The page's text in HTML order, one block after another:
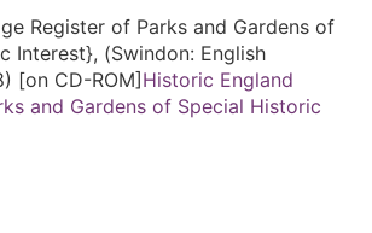
Register of Parks and Gardens of
Interest}, (Swindon: English
[on CD-ROM]Historic England
and Gardens of Special Historic